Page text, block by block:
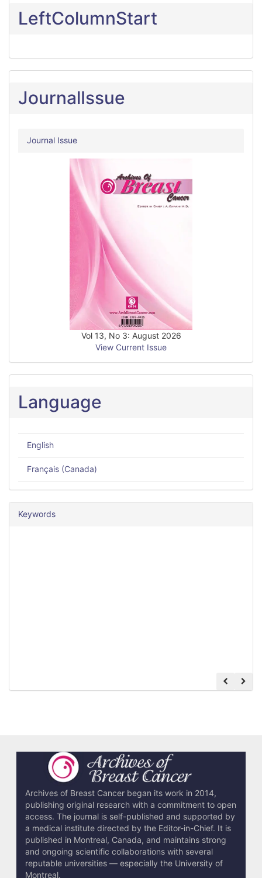
LeftColumnStart
JournalIssue
Journal Issue
Vol 13, No 3: August 2026
View Current Issue
Language
English
Français (Canada)
Keywords
Archives of Breast Cancer began its work in 2014,
publishing original research with a commitment to open
access. The journal is self-published and supported by
a medical institute directed by the Editor-in-Chief. It is
published in Montreal, Canada, and maintains strong
and ongoing scientific collaborations with several
reputable universities — especially the University of
Montreal.